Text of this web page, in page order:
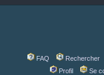
FAQ
Rechercher
Profil
Se